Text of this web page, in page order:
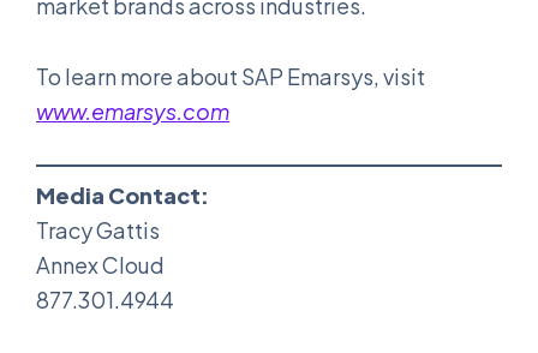
To learn more about SAP Emarsys, visit
www.emarsys.com
Media Contact:
Tracy Gattis
Annex Cloud
877.301.4944